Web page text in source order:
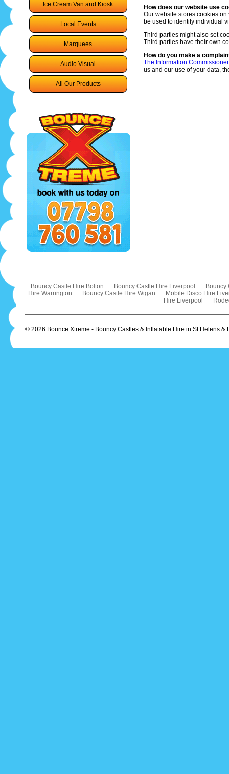
Ice Cream Van and Kiosk
Local Events
Marquees
Audio Visual
All Our Products
How does our website use
Our website stores cookies
be used to identify individual
Third parties might also set
Third parties have their own
How do you make a
The Information
us and our use of your data,
Bouncy Castle Hire Bolton Bouncy Castle Hire Liverpool
Bouncy
Hire Warrington
Bouncy Castle Hire Wigan
Mobile Disco Hire
Hire Liverpool
© 2026 Bounce Xtreme - Bouncy Castles & Inflatable Hire in St Helens &